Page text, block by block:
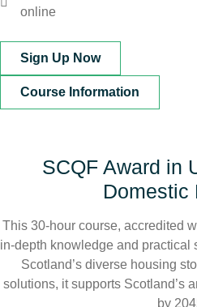
online
Sign Up Now
Course Information
SCQF Award in
Domestic
This 30-hour course, accredited
in-depth knowledge and practical
Scotland’s diverse housing
solutions, it supports Scotland’s
by